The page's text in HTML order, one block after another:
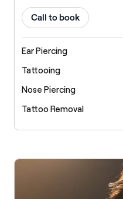
Call to book
Ear Piercing
Tattooing
Nose Piercing
Tattoo Removal